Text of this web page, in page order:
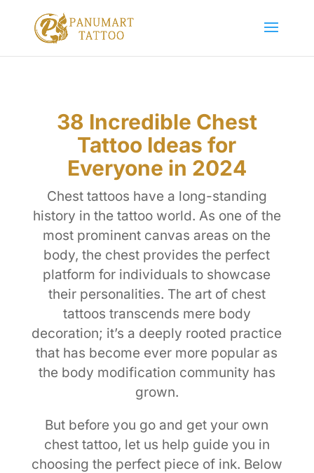
38 Incredible Chest
Tattoo Ideas for
Everyone in 2024
Chest tattoos have a long-standing
history in the tattoo world. As one of the
most prominent canvas areas on the
body, the chest provides the perfect
platform for individuals to showcase
their personalities. The art of chest
tattoos transcends mere body
decoration; it’s a deeply rooted practice
that has become ever more popular as
the body modification community has
grown.
But before you go and get your own
chest tattoo, let us help guide you in
choosing the perfect piece of ink. Below